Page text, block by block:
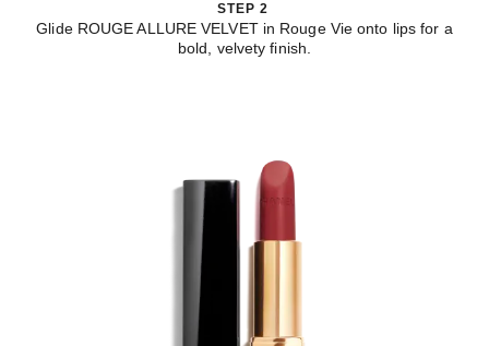
STEP 2
Glide ROUGE ALLURE VELVET in Rouge Vie onto lips for a
bold, velvety finish.